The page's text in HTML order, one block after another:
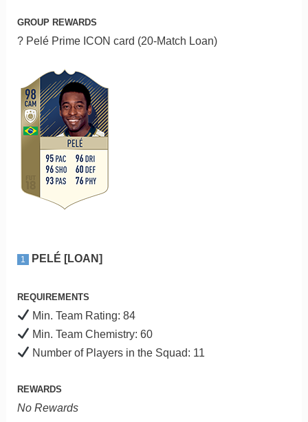
GROUP REWARDS
? Pelé Prime ICON card (20-Match Loan)
1 PELÉ [LOAN]
REQUIREMENTS
Min. Team Rating: 84
Min. Team Chemistry: 60
Number of Players in the Squad: 11
REWARDS
No Rewards